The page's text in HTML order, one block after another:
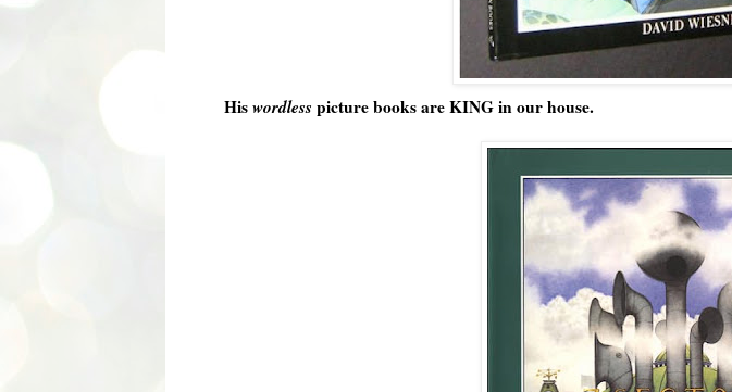
Hiswordless picture books are KING in our house.